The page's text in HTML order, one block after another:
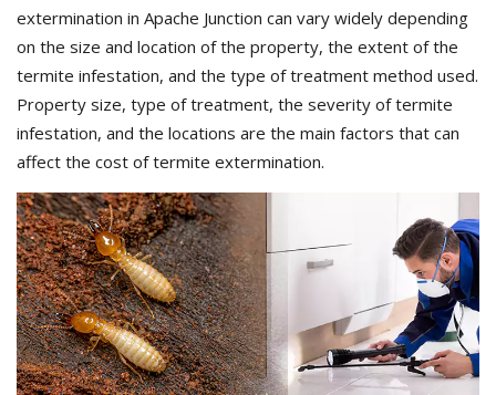
extermination in Apache Junction can vary widely depending
on the size and location of the property, the extent of the
termite infestation, and the type of treatment method used.
Property size, type of treatment, the severity of termite
infestation, and the locations are the main factors that can
affect the cost of termite extermination.